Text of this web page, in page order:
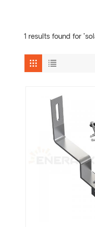
1 results found for